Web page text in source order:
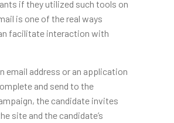
if they utilized such tools on
is one of the real ways
facilitate interaction with
email address or an application
and send to the
the candidate invites
site and the candidate’s